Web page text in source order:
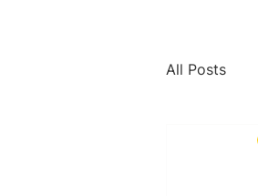
All Posts